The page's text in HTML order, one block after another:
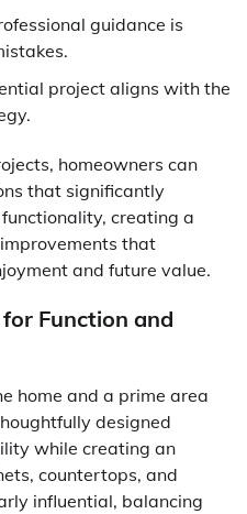
guidance is
project aligns with the
homeowners can
that significantly
creating a
that
and future value.
Function and
home and a prime area
designed
while creating an
countertops, and
influential, balancing